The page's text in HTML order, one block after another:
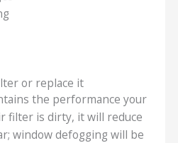
or replace it
the performance your
filter is dirty, it will reduce
window defogging will be